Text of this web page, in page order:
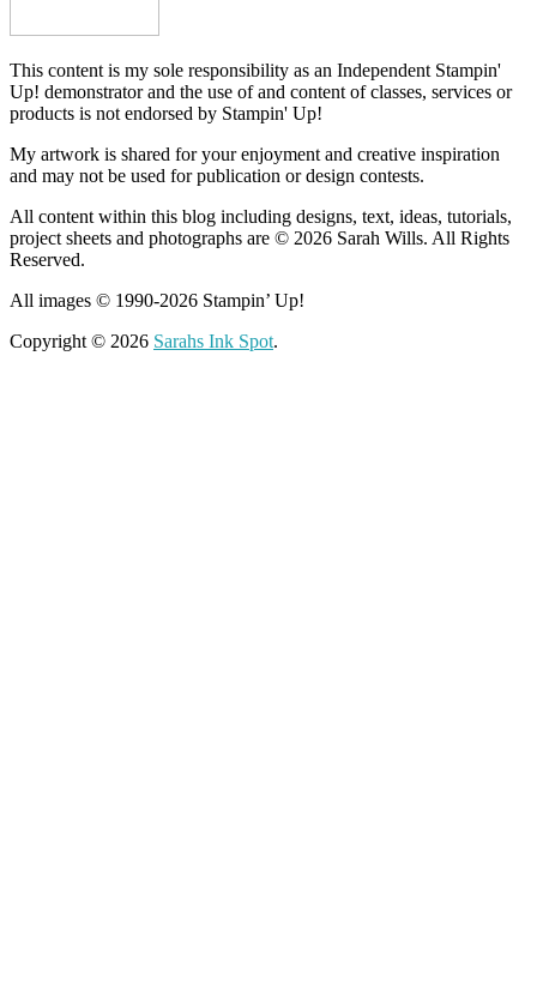
This content is my sole responsibility as an Independent Stampin'
Up! demonstrator and the use of and content of classes, services or
products is not endorsed by Stampin' Up!
My artwork is shared for your enjoyment and creative inspiration
and may not be used for publication or design contests.
All content within this blog including designs, text, ideas, tutorials,
project sheets and photographs are © 2026 Sarah Wills. All Rights
Reserved.
All images © 1990-2026 Stampin’ Up!
Copyright © 2026 Sarahs Ink Spot.